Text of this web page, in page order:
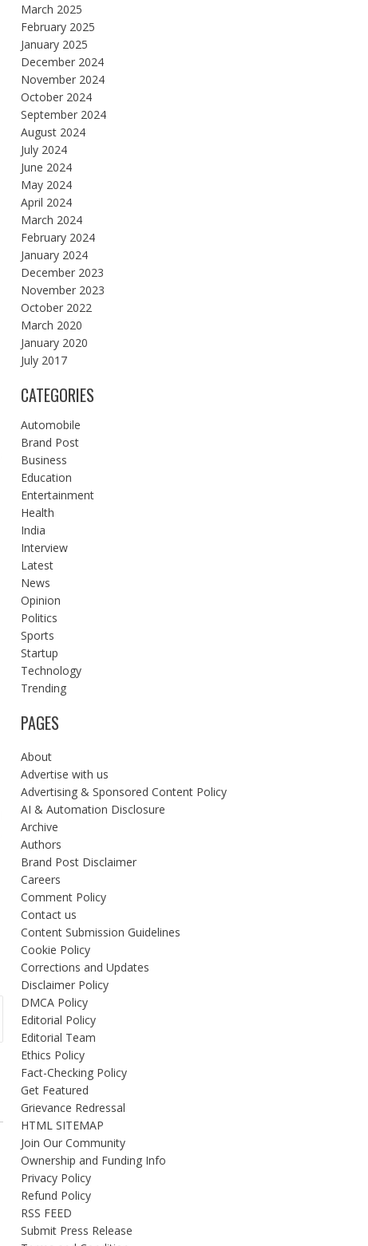
March 2025
February 2025
January 2025
December 2024
November 2024
October 2024
September 2024
August 2024
July 2024
June 2024
May 2024
April 2024
March 2024
February 2024
January 2024
December 2023
November 2023
October 2022
March 2020
January 2020
July 2017
CATEGORIES
Automobile
Brand Post
Business
Education
Entertainment
Health
India
Interview
Latest
News
Opinion
Politics
Sports
Startup
Technology
Trending
PAGES
About
Advertise with us
Advertising & Sponsored Content Policy
AI & Automation Disclosure
Archive
Authors
Brand Post Disclaimer
Careers
Comment Policy
Contact us
Content Submission Guidelines
Cookie Policy
Corrections and Updates
Disclaimer Policy
DMCA Policy
Editorial Policy
Editorial Team
Ethics Policy
Fact-Checking Policy
Get Featured
Grievance Redressal
HTML SITEMAP
Join Our Community
Ownership and Funding Info
Privacy Policy
Refund Policy
RSS FEED
Submit Press Release